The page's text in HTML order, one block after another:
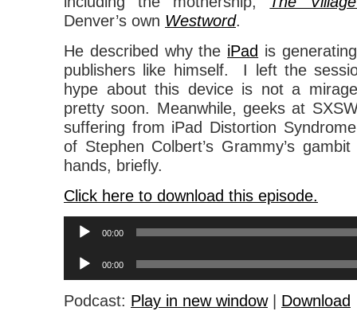
Denver’s own Westword.
He described why the iPad is
publishers like himself. I left the
hype about this device is not a
pretty soon. Meanwhile, geeks at
suffering from iPad Distortion
of Stephen Colbert’s Grammy’s
hands, briefly.
Click here to download this episode.
Audio
Player
00:00
Audio
Player
00:00
Podcast: Play in new window| Download